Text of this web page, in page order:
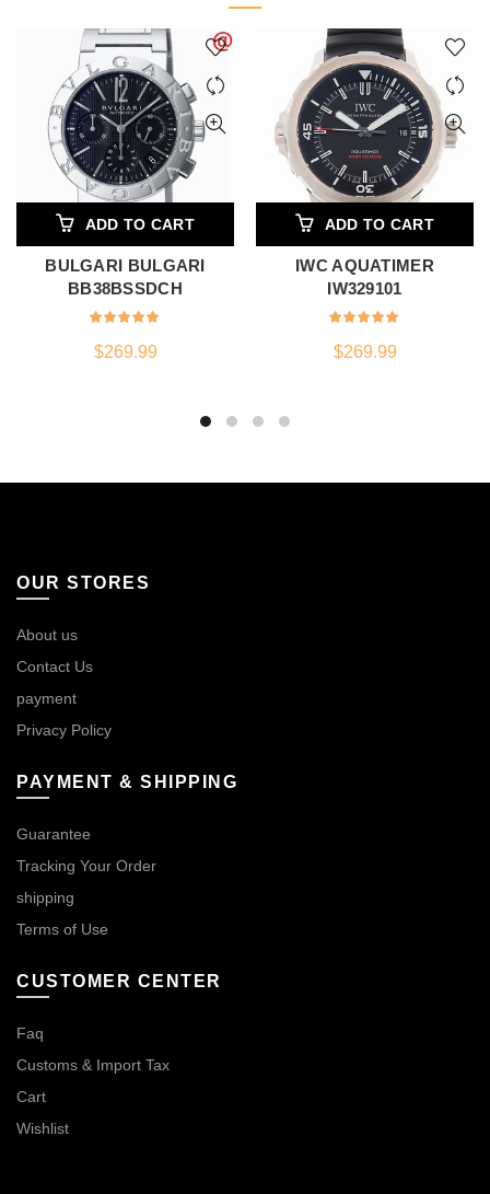
ADD TO CART
BULGARI BULGARI
BB38BSSDCH
$269.99
ADD TO CART
IWC AQUATIMER
IW329101
$269.99
OUR STORES
About us
Contact Us
payment
Privacy Policy
PAYMENT & SHIPPING
Guarantee
Tracking Your Order
shipping
Terms of Use
CUSTOMER CENTER
Faq
Customs & Import Tax
Cart
Wishlist